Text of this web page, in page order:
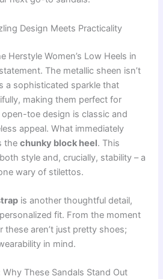
Design Meets Practicality
Herstyle Women’s Low Heels in
The metallic sheen isn’t
a sophisticated sparkle that
making them perfect for
toe design is classic and
appeal. What immediately
thechunky block heel. This
style and, crucially, stability – a
wary of stilettos.
is another thoughtful detail,
fit. From the moment
these aren’t just pretty shoes;
in mind.
These Sandals Stand Out